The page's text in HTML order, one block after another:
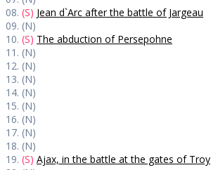
08. (S) Jean d`Arc after the battle of Jargeau
09. (N)
10. (S) The abduction of Persepohne
11. (N)
12. (N)
13. (N)
14. (N)
15. (N)
16. (N)
17. (N)
18. (N)
19. (S) Ajax, in the battle at the gates of Troy